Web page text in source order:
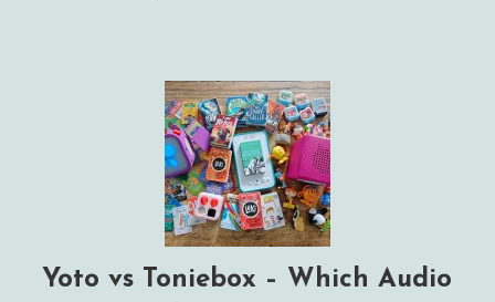
Yoto vs Toniebox – Which Audio